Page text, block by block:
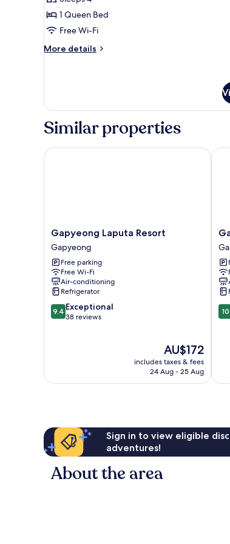
Room,
1
(Glamping
1 Queen Bed
Free Wi-Fi
More details
More
1
Bedroom
(Glamping
D)
Similar properties
Gapyeong
Laputa
Resort
Gapyeong
Gapyeong Laputa Resort
Gapyeong
Free parking
Free Wi-Fi
Air-conditioning
Refrigerator
9.4
out
9.4 Exceptional
38 reviews
The
price
is
AU$172
includes taxes & fees
24 Aug - 25 Aug
Gapyeong Laputa Resort
out
10
Sign in to view eligible
adventures!
About the area